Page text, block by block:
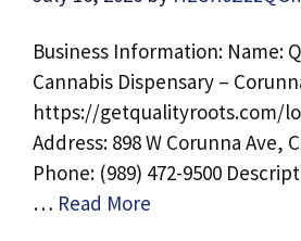
Business Information: Name:
Cannabis Dispensary –
https://getqualityroots.com/
Address: 898 W Corunna Ave,
Phone: (989) 472-9500
… Read More